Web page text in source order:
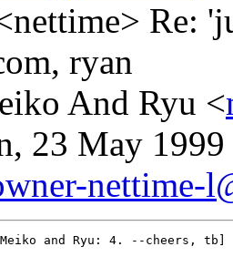
Re:
ryan
And Ryu <
23 May
nettime-